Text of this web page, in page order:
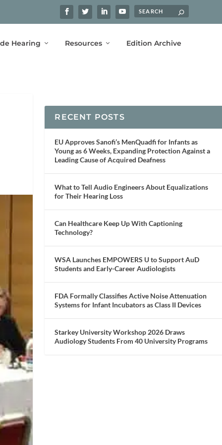
Hearing Resources Edition Archive
RECENT POSTS
EU Approves Sanofi’s MenQuadfi for Infants as
Young as 6 Weeks, Expanding Protection Against a
Leading Cause of Acquired Deafness
What to Tell Audio Engineers About Equalizations
for Their Hearing Loss
Can Healthcare Keep Up With Captioning
Technology?
WSA Launches EMPOWERS U to Support AuD
Students and Early-Career Audiologists
FDA Formally Classifies Active Noise Attenuation
Systems for Infant Incubators as Class II Devices
Starkey University Workshop 2026 Draws
Audiology Students From 40 University Programs